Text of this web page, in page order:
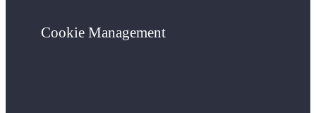
Cookie Management